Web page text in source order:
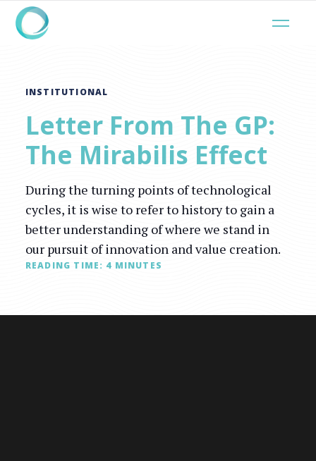
INSTITUTIONAL
Letter From The GP:
The Mirabilis Effect
During the turning points of technological
cycles, it is wise to refer to history to gain a
better understanding of where we stand in
our pursuit of innovation and value creation.
READING TIME: 4 MINUTES